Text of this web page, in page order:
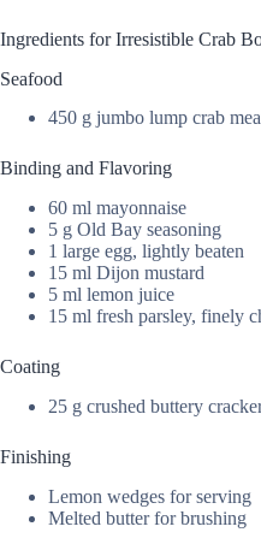
Ingredients for Irresistible Crab
Seafood
450 g jumbo lump crab
Binding and Flavoring
60 ml mayonnaise
5 g Old Bay seasoning
1 large egg, lightly beaten
15 ml Dijon mustard
5 ml lemon juice
15 ml fresh parsley, finely
Coating
25 g crushed buttery
Finishing
Lemon wedges for serving
Melted butter for brushing